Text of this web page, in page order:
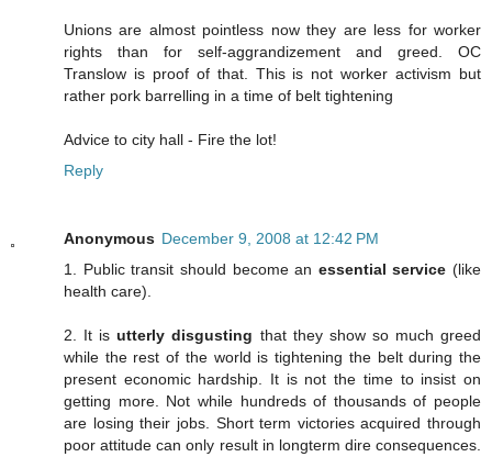
Unions are almost pointless now they are less for worker
rights than for self-aggrandizement and greed. OC
Translow is proof of that. This is not worker activism but
rather pork barrelling in a time of belt tightening
Advice to city hall - Fire the lot!
Reply
Anonymous December 9, 2008 at 12:42 PM
1. Public transit should become an essential service (like
health care).
2. It isutterly disgusting that they show so much greed
while the rest of the world is tightening the belt during the
present economic hardship. It is not the time to insist on
getting more. Not while hundreds of thousands of people
are losing their jobs. Short term victories acquired through
poor attitude can only result in longterm dire consequences.